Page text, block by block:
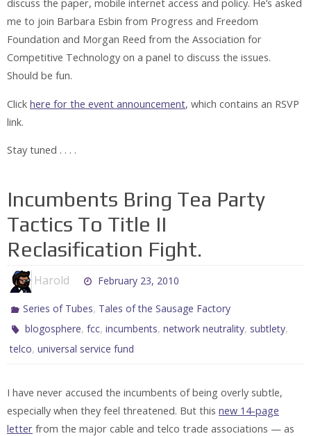
discuss the paper, mobile internet access and policy. He’s asked
me to join Barbara Esbin from Progress and Freedom
Foundation and Morgan Reed from the Association for
Competitive Technology on a panel to discuss the issues.
Should be fun.
Click here for the event announcement, which contains an RSVP
link.
Stay tuned . . . .
Incumbents Bring Tea Party
Tactics To Title II
Reclasification Fight.
Harold February 23, 2010
Series of Tubes, Tales of the Sausage Factory
blogosphere,fcc,incumbents,network neutrality, subtlety,
telco, universal service fund
I have never accused the incumbents of being overly subtle,
especially when they feel threatened. But this new 14-page
letter from the major cable and telco trade associations — as